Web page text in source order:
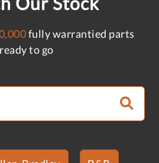
fully warrantied parts
ready to go